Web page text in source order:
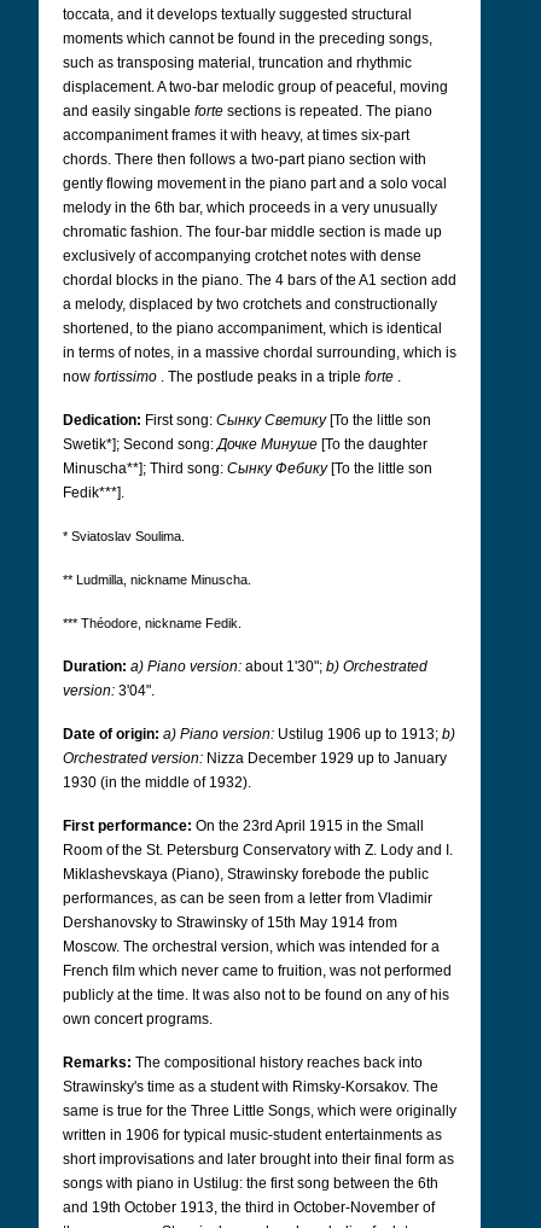
toccata, and it develops textually suggested structural
moments which cannot be found in the preceding songs,
such as transposing material, truncation and rhythmic
displacement. A two-bar melodic group of peaceful, moving
and easily singable forte sections is repeated. The piano
accompaniment frames it with heavy, at times six-part
chords. There then follows a two-part piano section with
gently flowing movement in the piano part and a solo vocal
melody in the 6th bar, which proceeds in a very unusually
chromatic fashion. The four-bar middle section is made up
exclusively of accompanying crotchet notes with dense
chordal blocks in the piano. The 4 bars of the A1 section add
a melody, displaced by two crotchets and constructionally
shortened, to the piano accompaniment, which is identical
in terms of notes, in a massive chordal surrounding, which is
now fortissimo . The postlude peaks in a triple forte .
Dedication: First song: Сынку Светику [To the little son
Swetik*]; Second song:Дочке Минуше [To the daughter
Minuscha**]; Third song: Сынку Фебику [To the little son
Fedik***].
* Sviatoslav Soulima.
** Ludmilla, nickname Minuscha.
*** Théodore, nickname Fedik.
Duration: a) Piano version: about 1'30"; b) Orchestrated
version: 3'04".
Date of origin: a) Piano version: Ustilug 1906 up to 1913; b)
Orchestrated version: Nizza December 1929 up to January
1930 (in the middle of 1932).
First performance: On the 23rd April 1915 in the Small
Room of the St. Petersburg Conservatory with Z. Lody and I.
Miklashevskaya (Piano), Strawinsky forebode the public
performances, as can be seen from a letter from Vladimir
Dershanovsky to Strawinsky of 15th May 1914 from
Moscow. The orchestral version, which was intended for a
French film which never came to fruition, was not performed
publicly at the time. It was also not to be found on any of his
own concert programs.
Remarks: The compositional history reaches back into
Strawinsky's time as a student with Rimsky-Korsakov. The
same is true for the Three Little Songs, which were originally
written in 1906 for typical music-student entertainments as
short improvisations and later brought into their final form as
songs with piano in Ustilug: the first song between the 6th
and 19th October 1913, the third in October-November of